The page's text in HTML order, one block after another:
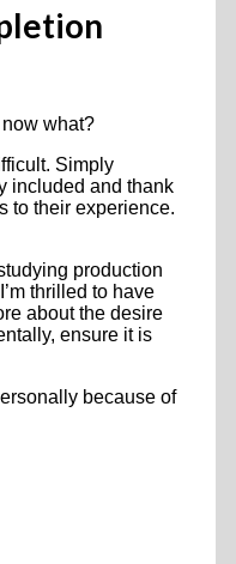
what?
Simply
included and thank
to their experience.
production
thrilled to have
about the desire
ensure it is
because of